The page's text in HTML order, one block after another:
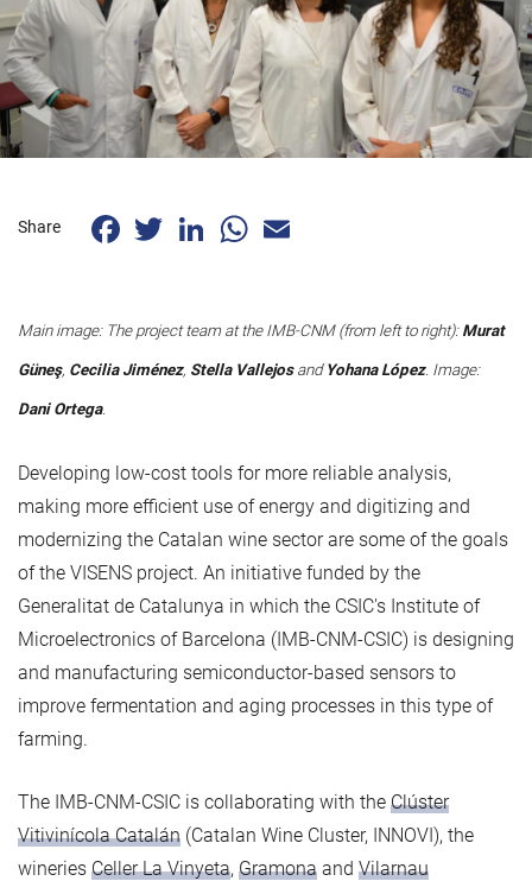
Share FacebookTwitterLinkedInWhatsApp
Main image: The project team at the IMB-CNM (from left to right): Murat
Güneş, Cecilia Jiménez, Stella Vallejos and Yohana López. Image:
Dani Ortega.
Developing low-cost tools for more reliable analysis,
making more efficient use of energy and digitizing and
modernizing the Catalan wine sector are some of the goals
of the VISENS project. An initiative funded by the
Generalitat de Catalunya in which the CSIC's Institute of
Microelectronics of Barcelona (IMB-CNM-CSIC) is designing
and manufacturing semiconductor-based sensors to
improve fermentation and aging processes in this type of
farming.
The IMB-CNM-CSIC is collaborating with the Clúster
Vitivinícola Catalán (Catalan Wine Cluster, INNOVI), the
wineries Celler La Vinyeta, Gramona and Vilarnau